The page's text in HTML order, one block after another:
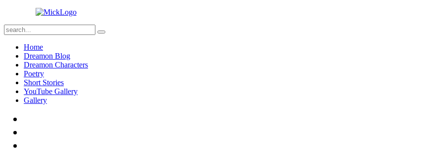
Home
Dreamon Blog
Dreamon Characters
Poetry
Short Stories
YouTube Gallery
Gallery